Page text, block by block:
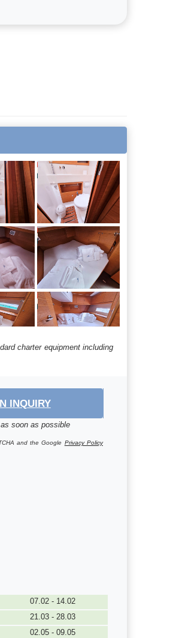
charter equipment including
INQUIRY
soon as possible
and the Google Privacy Policy
07.02 - 14.02
21.03 - 28.03
02.05 - 09.05